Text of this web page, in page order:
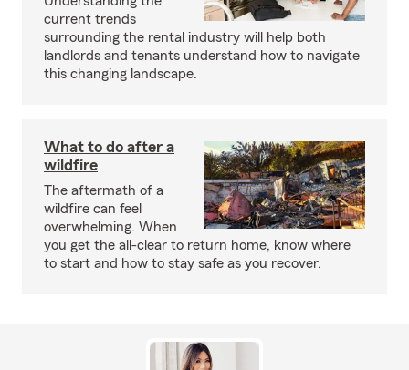
current trends
surrounding the rental industry will help both
landlords and tenants understand how to navigate
this changing landscape.
What to do after a
wildfire
The aftermath of a
wildfire can feel
overwhelming. When
you get the all-clear to return home, know where
to start and how to stay safe as you recover.